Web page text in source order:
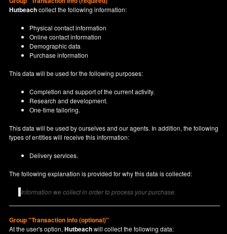
Hutbeachcollect the following information:
Physical contact information
Online contact information
Demographic data
Purchase information
This data will be used for the following purposes:
Completion and support of the current activity.
Research and development.
One-time tailoring.
This data will be used by ourselves and our agents. In addition, the following
types of entities will receive this information:
Delivery services.
The following explanation is provided for why this data is collected:
Information we collect in order to process your purchase.
Group "Transaction info (optional)"
At the user's option,Hutbeachwill collect the following data: